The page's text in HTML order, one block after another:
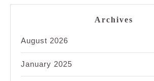
Archives
August 2026
January 2025